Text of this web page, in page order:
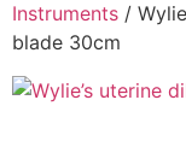
Instruments /
blade 30cm